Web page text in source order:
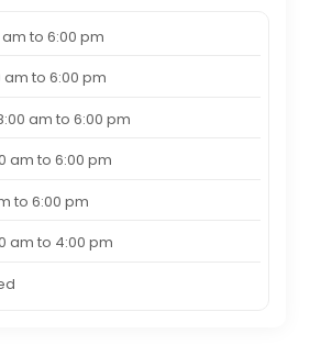
to 6:00 pm
am to 6:00 pm
am to 6:00 pm
am to 6:00 pm
to 6:00 pm
am to 4:00 pm